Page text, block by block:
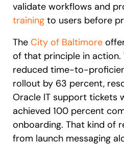
validate workflows and
training to users before
The City of Baltimore
of that principle in
reduced time-to-
rollout by 63 percent,
Oracle IT support tickets
achieved 100 percent
onboarding. That kind of
from launch messaging